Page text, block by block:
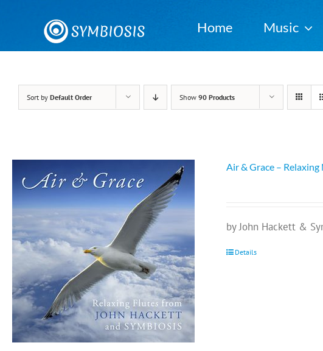
Home Music
Sort by Default Order Show 90 Products
Air & Grace –
by John Hackett &
Details